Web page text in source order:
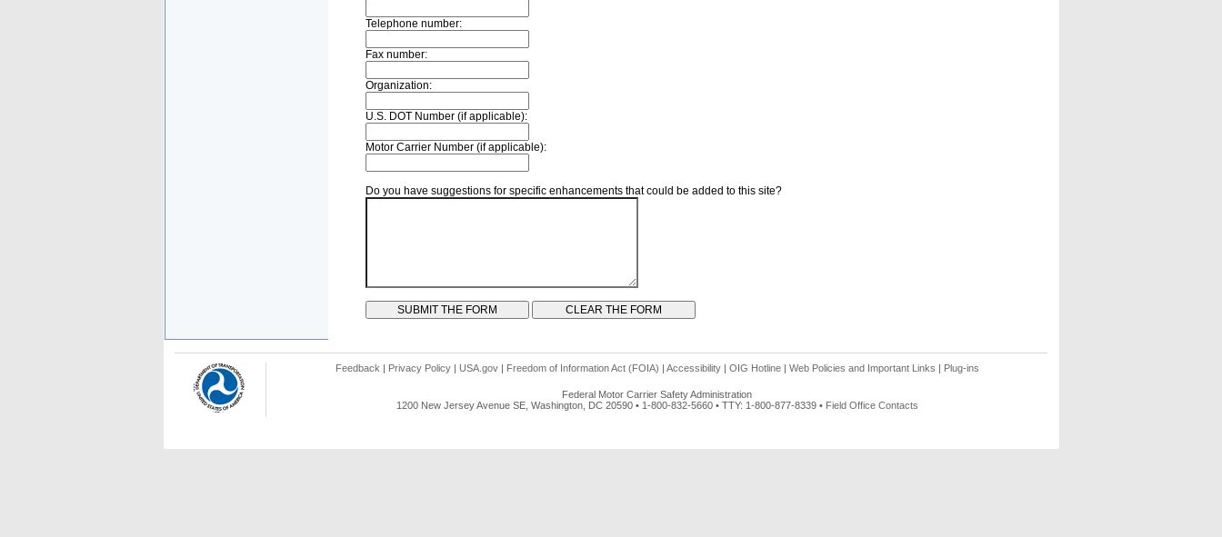
Telephone number:
Fax number:
Organization:
U.S. DOT Number (if applicable):
Motor Carrier Number (if applicable):
Do you have suggestions for specific enhancements that could be added to this site?
Feedback | Privacy Policy| USA.gov| Freedom of Information Act (FOIA) | Accessibility| OIG Hotline | Web Policies and Important Links | Plug-ins
Federal Motor Carrier Safety Administration
1200 New Jersey Avenue SE, Washington, DC 20590 • 1-800-832-5660 • TTY: 1-800-877-8339 • Field Office Contacts